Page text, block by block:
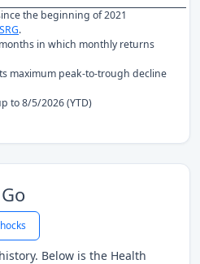
the beginning of 2021
.
in which monthly returns
maximum peak-to-trough decline
to 8/5/2026 (YTD)
Below is the Health